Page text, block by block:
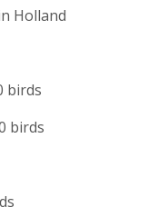
Holland
birds
birds